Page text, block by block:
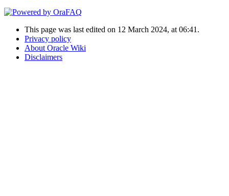
This page was last edited on 12 March 2024, at 06:41.
Privacy policy
About Oracle Wiki
Disclaimers